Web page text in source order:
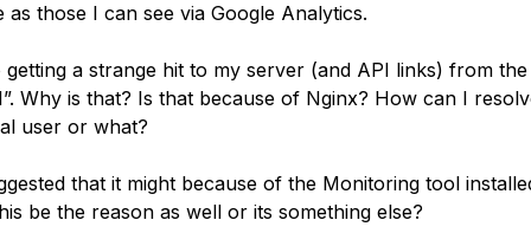
as those I can see via Google Analytics.
getting a strange hit to my server (and API links) from the
Why is that? Is that because of Nginx? How can I
user or what?
that it might because of the Monitoring tool
be the reason as well or its something else?